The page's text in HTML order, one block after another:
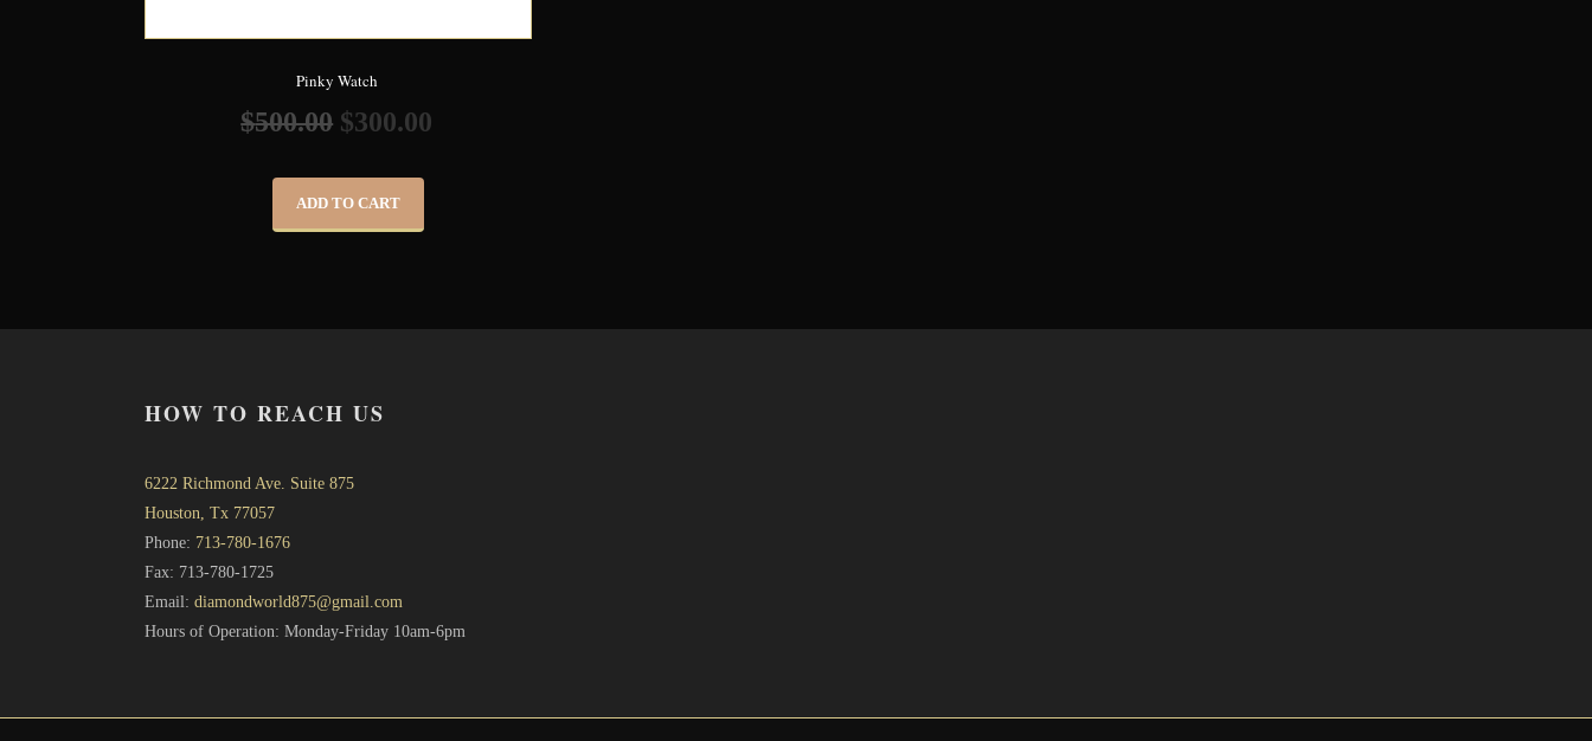
Pinky Watch
$500.00 $300.00
ADD TO CART
HOW TO REACH US
6222 Richmond Ave. Suite 875
Houston, Tx 77057
Phone: 713-780-1676
Fax: 713-780-1725
Email: diamondworld875@gmail.com
Hours of Operation: Monday-Friday 10am-6pm